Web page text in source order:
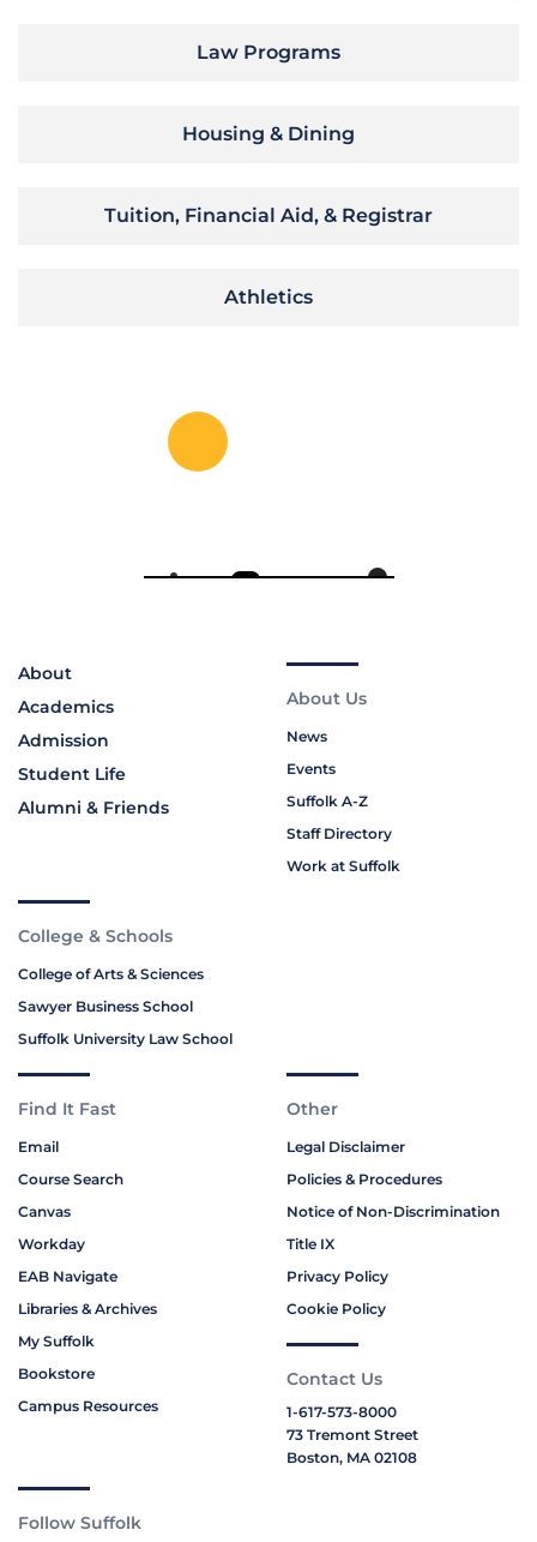
Law Programs
Housing & Dining
Tuition, Financial Aid, & Registrar
Athletics
About
Academics
Admission
Student Life
Alumni & Friends
About Us
News
Events
Suffolk A-Z
Staff Directory
Work at Suffolk
College & Schools
College of Arts & Sciences
Sawyer Business School
Suffolk University Law School
Find It Fast
Email
Course Search
Canvas
Workday
EAB Navigate
Libraries & Archives
My Suffolk
Bookstore
Campus Resources
Other
Legal Disclaimer
Policies & Procedures
Notice of Non-Discrimination
Title IX
Privacy Policy
Cookie Policy
Contact Us
1-617-573-8000
73 Tremont Street
Boston, MA 02108
Follow Suffolk